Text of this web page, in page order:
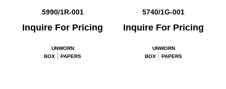
5990/1R-001
Inquire For Pricing
UNWORN
BOX
PAPERS
5740/1G-001
Inquire For Pricing
UNWORN
BOX
PAPERS